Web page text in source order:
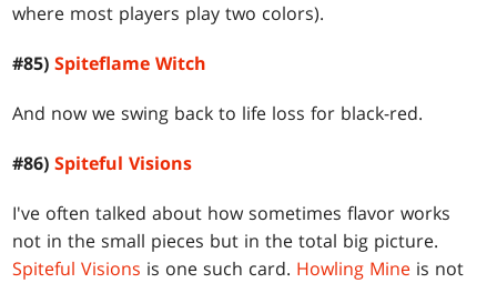
where most players play two colors).
#85)Spiteflame Witch
And now we swing back to life loss for black-red.
#86)Spiteful Visions
I've often talked about how sometimes flavor works
not in the small pieces but in the total big picture.
Spiteful Visions is one such card. Howling Mine is not